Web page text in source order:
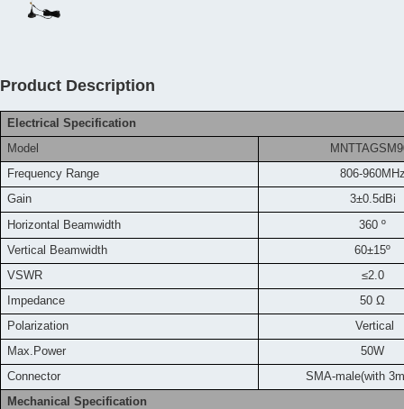
Product Description
Electrical Specification
Model
Frequency Range
806-
Gain
3±0.5dBi
Horizontal Beamwidth
360 º
Vertical Beamwidth
60±15º
VSWR
≤2.0
Impedance
50 Ω
Polarization
Vertical
Max.Power
50W
Connector
SMA-male(with
Mechanical Specification